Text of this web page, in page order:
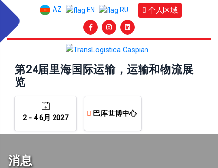
AZ EN RU 个人区域
第24届里海国际运输，运输和物流展
览
2 - 4 6月 2027 巴库世博中心
消息